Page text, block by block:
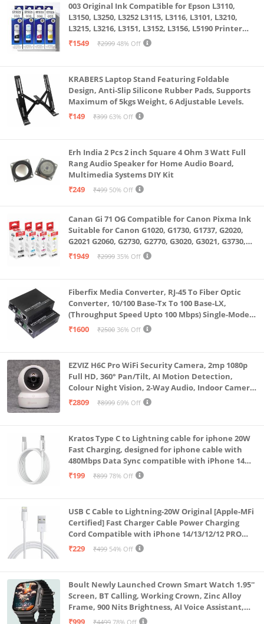
003 Original Ink Compatible for Epson L3110,
L3150, L3250, L3252 L3115, L3116, L3101, L3210,
L3215, L3216, L3151, L3152, L3156, L5190 Printer
(Multicolour)
₹1549 ₹2999 48% Off
KRABERS Laptop Stand Featuring Foldable
Design, Anti-Slip Silicone Rubber Pads, Supports
Maximum of 5kgs Weight, 6 Adjustable Levels.
₹149
₹399 63% Off
Erh India 2 Pcs 2 inch Square 4 Ohm 3 Watt Full
Rang Audio Speaker for Home Audio Board,
Multimedia Systems DIY Kit
₹249
₹499 50% Off
Canan Gi 71 OG Compatible for Canon Pixma Ink
Suitable for Canon G1020, G1730, G1737, G2020,
G2021 G2060, G2730, G2770, G3020, G3021, G3730,
G3770, G4770
₹1949 ₹2999 35% Off
Fiberfix Media Converter, RJ-45 To Fiber Optic
Converter, 10/100 Base-Tx To 100 Base-LX,
(Throughput Speed Upto 100 Mbps) Single-Mode
SC Fiber Upto 20KM, Pair (A+ B)
₹1600 ₹2500 36% Off
EZVIZ H6C Pro WiFi Security Camera, 2mp 1080p
Full HD, 360° Pan/Tilt, AI Motion Detection,
Colour Night Vision, 2-Way Audio, Indoor Camera
with SD Card Support up to 512GB, White, Calling
₹2809 ₹8999 69% Off
Kratos Type C to Lightning cable for iphone 20W
Fast Charging, designed for iphone cable with
480Mbps Data Sync compatible with iPhone 14
Series, 13 Series,12 Series,11 Series,9 Series, 8 & 7
₹199 ₹899 78% Off
USB C Cable to Lightning-20W Original [Apple-MFi
Certified] Fast Charger Cable Power Charging
Cord Compatible with iPhone 14/13/12/12 PRO
Max/12/11/11PRO/XS/Max/XR/X/8/iPad (HB-
₹229 ₹499 54% Off
Boult Newly Launched Crown Smart Watch 1.95''
Screen, BT Calling, Working Crown, Zinc Alloy
Frame, 900 Nits Brightness, AI Voice Assistant,
SpO2 Monitoring, 120+ Sports Mode (Pure Black)
₹999 ₹4499 78% Off